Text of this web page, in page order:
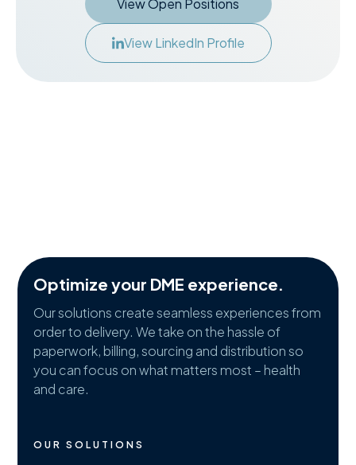
View LinkedIn Profile
Optimize your DME experience.
Our solutions create seamless experiences from
order to delivery. We take on the hassle of
paperwork, billing, sourcing and distribution so
you can focus on what matters most – health
and care.
OUR SOLUTIONS